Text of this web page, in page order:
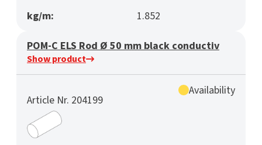
kg/m:
1.852
POM-C ELS Rod Ø 50 mm black conductiv
Show product
Article Nr. 204199
Availability